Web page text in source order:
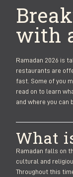
with
Ramadan 2026 is
restaurants are
fast. Some of you
read on to learn
and where you can
What
Ramadan falls on
cultural and
Throughout this